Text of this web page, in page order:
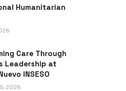
Humanitarian
Care Through
Leadership at
INSESO
2026